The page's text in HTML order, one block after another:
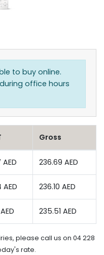
to buy online.
office hours
Gross
AED 236.69 AED
AED 236.10 AED
AED 235.51 AED
please call us on 04 228
rate.